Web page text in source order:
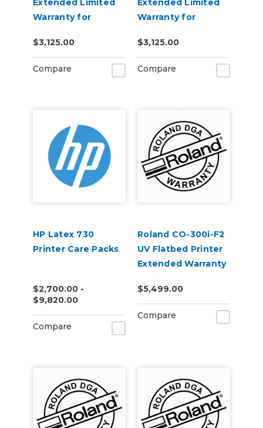
Extended Limited
Warranty for
$3,125.00
Compare
Extended Limited
Warranty for
Pro
$3,125.00
Compare
HP Latex 730
Printer Care Packs
$2,700.00 -
$9,820.00
Compare
Roland CO-300i-F2
UV Flatbed Printer
Extended Warranty
Service Contract 1-
Year
$5,499.00
Compare